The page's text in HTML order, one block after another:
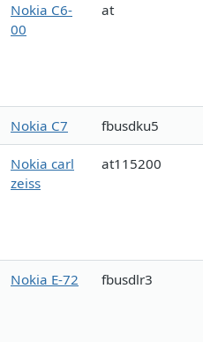
Nokia C6-
00
at
Nokia C7 fbusdku5
Nokia carl
zeiss
at115200
Nokia E-72 fbusdlr3